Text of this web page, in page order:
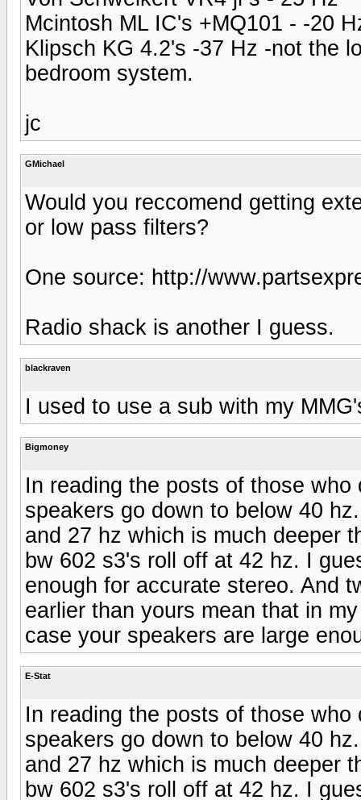
Mcintosh ML IC's +MQ101 - -20
Klipsch KG 4.2's -37 Hz -not the
bedroom system.
jc
GMichael
Would you reccomend getting
or low pass filters?
One source: http://
Radio shack is another I guess.
blackraven
I used to use a sub with my
Bigmoney
In reading the posts of those
speakers go down to below 40
and 27 hz which is much deeper
bw 602 s3's roll off at 42 hz. I
enough for accurate stereo. And
earlier than yours mean that in
case your speakers are large
E-Stat
In reading the posts of those
speakers go down to below 40
and 27 hz which is much deeper
bw 602 s3's roll off at 42 hz. I